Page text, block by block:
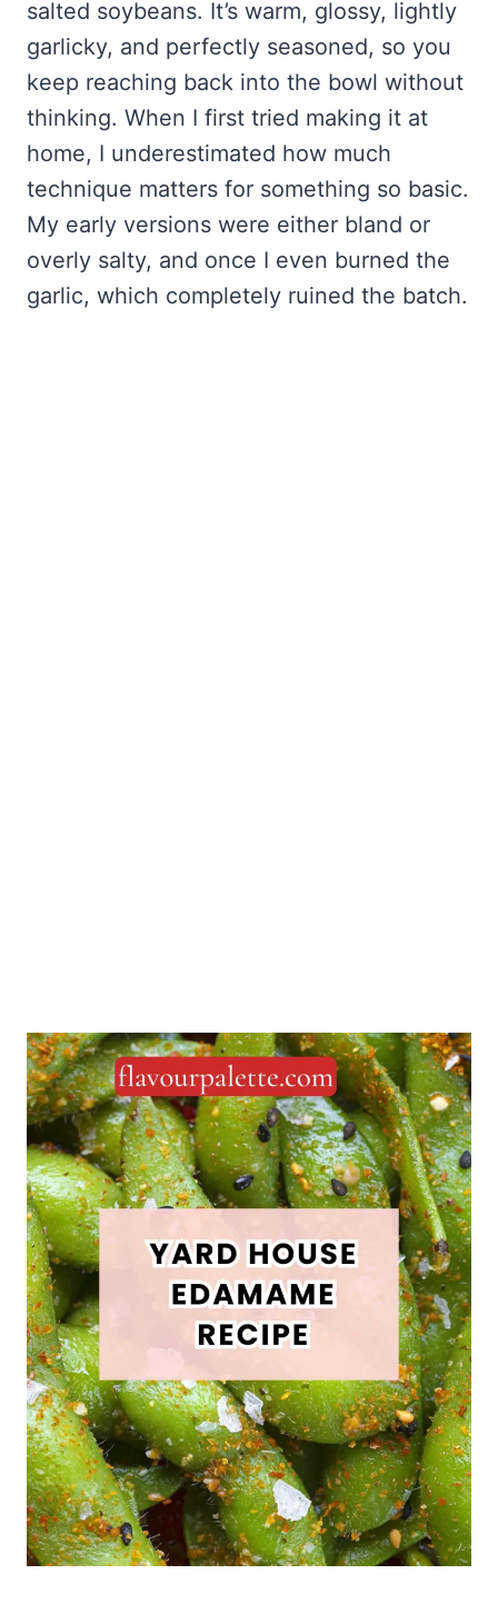
salted soybeans. It’s warm, glossy, lightly
garlicky, and perfectly seasoned, so you
keep reaching back into the bowl without
thinking. When I first tried making it at
home, I underestimated how much
technique matters for something so basic.
My early versions were either bland or
overly salty, and once I even burned the
garlic, which completely ruined the batch.